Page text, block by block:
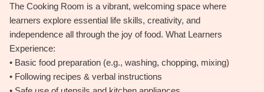
The Cooking Room is a vibrant, welcoming space where
learners explore essential life skills, creativity, and
independence all through the joy of food. What Learners
Experience:
• Basic food preparation (e.g., washing, chopping, mixing)
• Following recipes & verbal instructions